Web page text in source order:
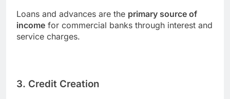
Loans and advances are the primary source of
income for commercial banks through interest and
service charges.
3. Credit Creation